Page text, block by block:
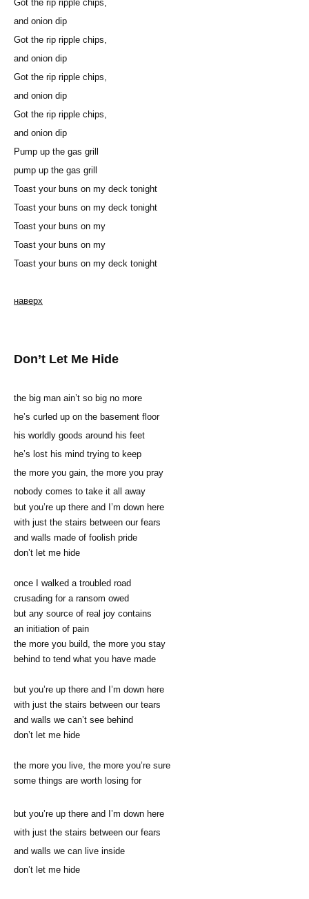
Got the rip ripple chips,
and onion dip
Got the rip ripple chips,
and onion dip
Got the rip ripple chips,
and onion dip
Got the rip ripple chips,
and onion dip
Pump up the gas grill
pump up the gas grill
Toast your buns on my deck tonight
Toast your buns on my deck tonight
Toast your buns on my
Toast your buns on my
Toast your buns on my deck tonight
наверх
Don’t Let Me Hide
the big man ain’t so big no more
he’s curled up on the basement floor
his worldly goods around his feet
he’s lost his mind trying to keep
the more you gain, the more you pray
nobody comes to take it all away
but you’re up there and I’m down here
with just the stairs between our fears
and walls made of foolish pride
don’t let me hide
once I walked a troubled road
crusading for a ransom owed
but any source of real joy contains
an initiation of pain
the more you build, the more you stay
behind to tend what you have made
but you’re up there and I’m down here
with just the stairs between our tears
and walls we can’t see behind
don’t let me hide
the more you live, the more you’re sure
some things are worth losing for
but you’re up there and I’m down here
with just the stairs between our fears
and walls we can live inside
don’t let me hide